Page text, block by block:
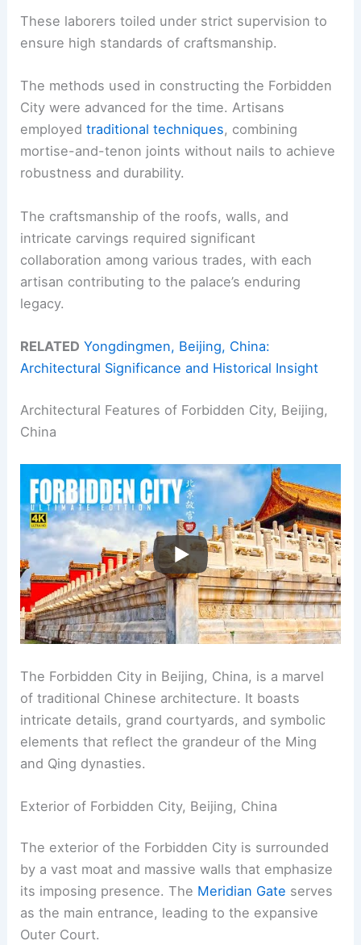
These laborers toiled under strict supervision to
ensure high standards of craftsmanship.
The methods used in constructing the Forbidden
City were advanced for the time. Artisans
employedtraditional techniques, combining
mortise-and-tenon joints without nails to achieve
robustness and durability.
The craftsmanship of the roofs, walls, and
intricate carvings required significant
collaboration among various trades, with each
artisan contributing to the palace’s enduring
legacy.
RELATED Yongdingmen, Beijing, China:
Architectural Significance and Historical Insight
Architectural Features of Forbidden City, Beijing,
China
The Forbidden City in Beijing, China, is a marvel
of traditional Chinese architecture. It boasts
intricate details, grand courtyards, and symbolic
elements that reflect the grandeur of the Ming
and Qing dynasties.
Exterior of Forbidden City, Beijing, China
The exterior of the Forbidden City is surrounded
by a vast moat and massive walls that emphasize
its imposing presence. The Meridian Gate serves
as the main entrance, leading to the expansive
Outer Court.